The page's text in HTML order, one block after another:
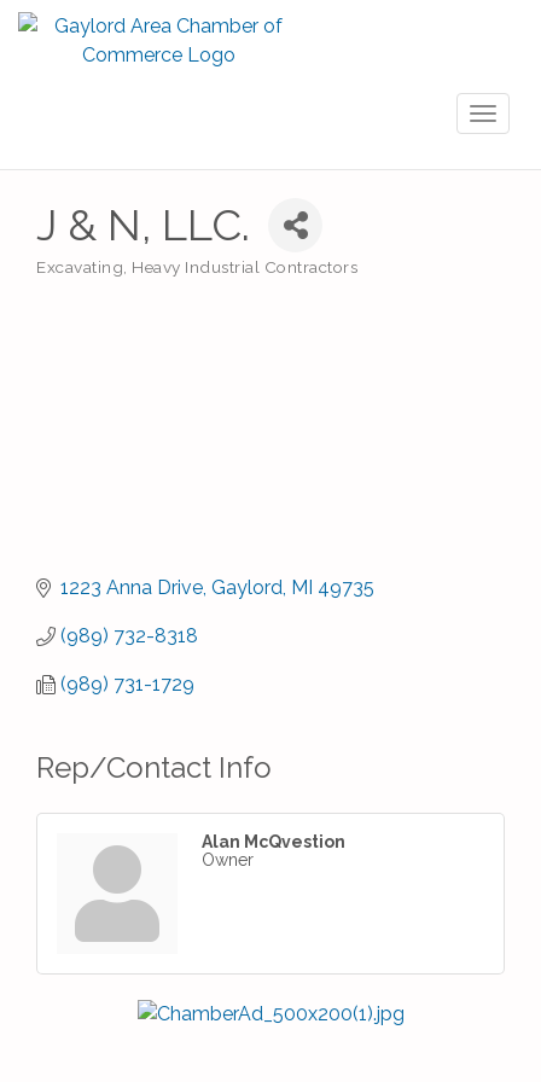
J & N, LLC.
Categories
Excavating Heavy Industrial Contractors
1223 Anna Drive Gaylord MI 49735
(989) 732-8318
(989) 731-1729
Rep/Contact Info
Alan McQvestion
Owner